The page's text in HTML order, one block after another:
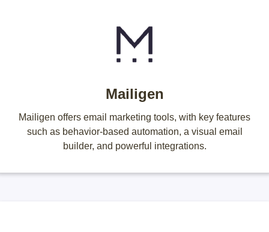
Mailigen
Mailigen offers email marketing tools, with key features
such as behavior-based automation, a visual email
builder, and powerful integrations.